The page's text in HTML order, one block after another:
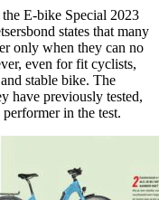
E-bike Special 2023
states that many
only when they can no
even for fit cyclists,
stable bike. The
have previously tested,
in the test.